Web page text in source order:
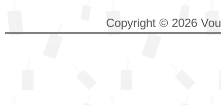
Copyright © 2026